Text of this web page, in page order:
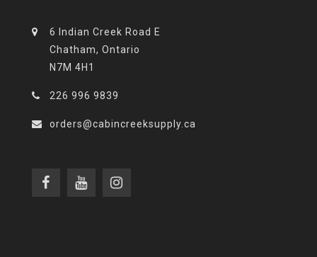
6 Indian Creek Road E
Chatham, Ontario
N7M 4H1
226 996 9839
orders@cabincreeksupply.ca